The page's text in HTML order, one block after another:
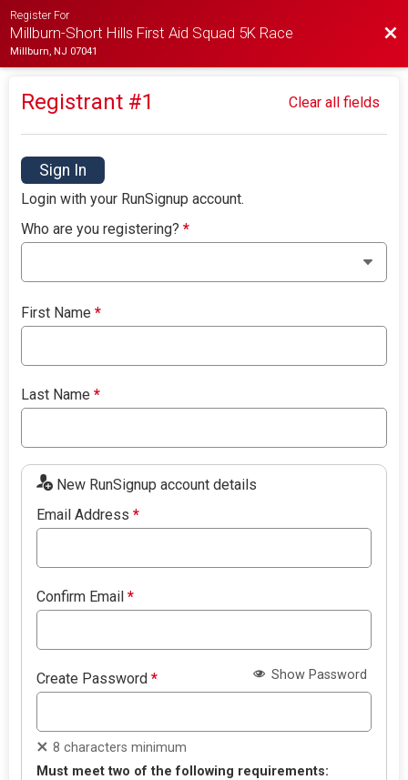
Register For
Millburn-Short Hills First Aid Squad 5K Race
Millburn, NJ 07041
Registrant #1 Clear all fields
Sign In
Login with your RunSignup account.
Who are you registering?*
First Name*
Last Name*
New RunSignup account details
Email Address*
Confirm Email*
Create Password* Show Password
8 characters minimum
Must meet two of the following requirements: